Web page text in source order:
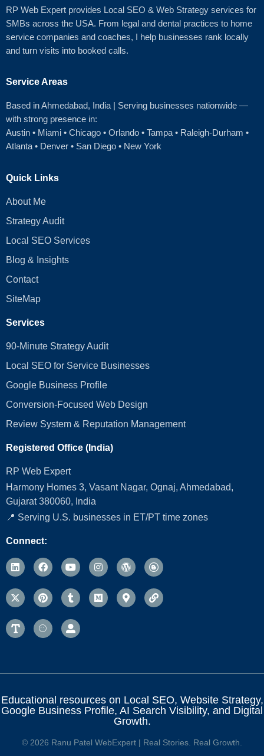
RP Web Expert provides Local SEO & Web Strategy services for
SMBs across the USA. From legal and dental practices to home
service companies and coaches, I help businesses rank locally
and turn visits into booked calls.
Service Areas
Based in Ahmedabad, India | Serving businesses nationwide —
with strong presence in:
Austin • Miami • Chicago • Orlando • Tampa • Raleigh‑Durham •
Atlanta • Denver • San Diego • New York
Quick Links
About Me
Strategy Audit
Local SEO Services
Blog & Insights
Contact
SiteMap
Services
90-Minute Strategy Audit
Local SEO for Service Businesses
Google Business Profile
Conversion‑Focused Web Design
Review System & Reputation Management
Registered Office (India)
RP Web Expert
Harmony Homes 3, Vasant Nagar, Ognaj, Ahmedabad,
Gujarat 380060, India
📍 Serving U.S. businesses in ET/PT time zones
Connect:
Educational resources on Local SEO, Website Strategy,
Google Business Profile, AI Search Visibility, and Digital
Growth.
© 2026 Ranu Patel WebExpert | Real Stories. Real Growth.